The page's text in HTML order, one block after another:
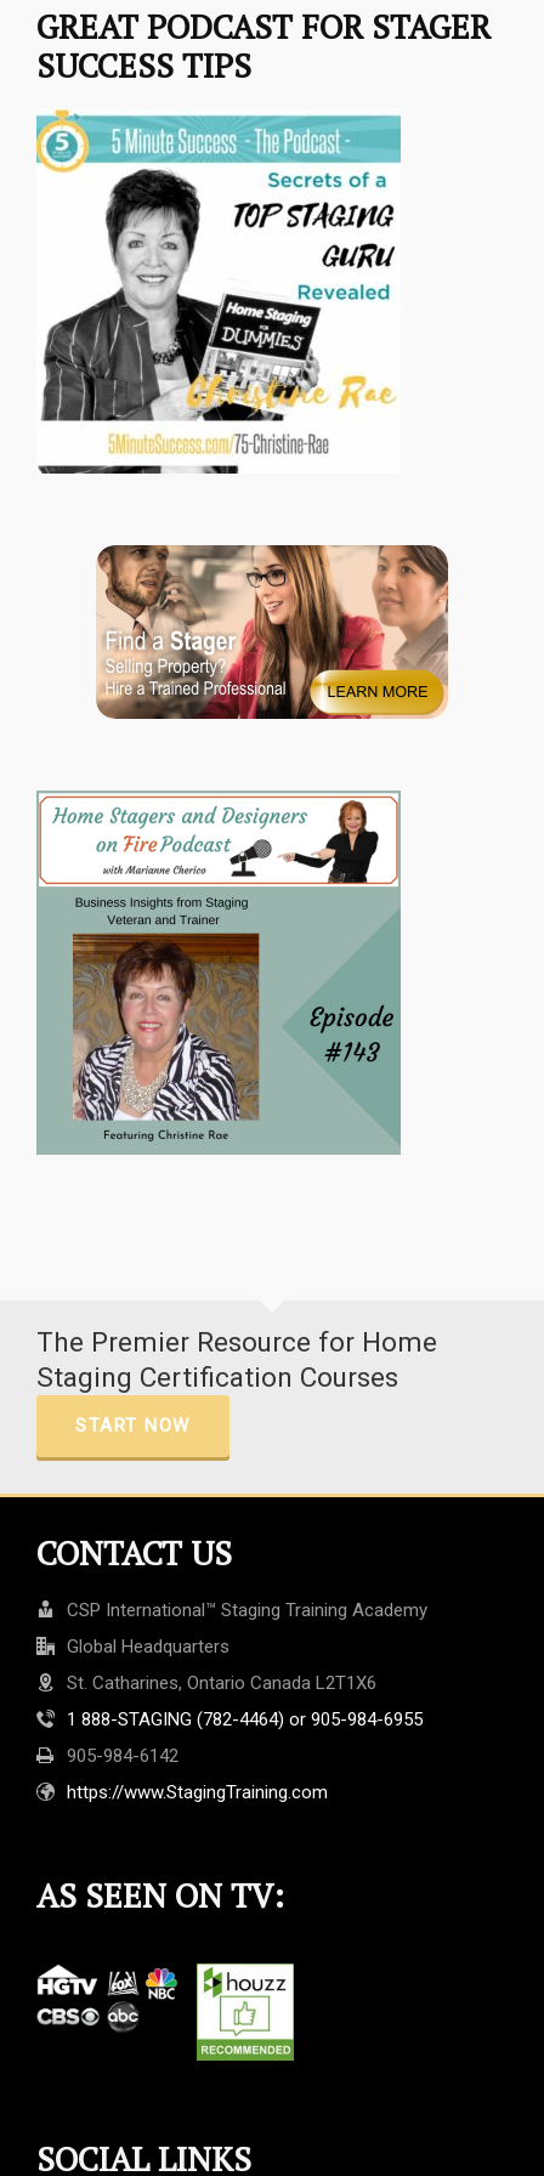
GREAT PODCAST FOR STAGER
SUCCESS TIPS
The Premier Resource for Home
Staging Certification Courses
START NOW
CONTACT US
CSP International™ Staging Training Academy
Global Headquarters
St. Catharines, Ontario Canada L2T1X6
1 888-STAGING (782-4464) or 905-984-6955
905-984-6142
https://www.StagingTraining.com
AS SEEN ON TV:
SOCIAL LINKS